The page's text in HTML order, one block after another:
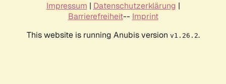
Impressum | Datenschutzerklärung |
Barrierefreiheit-- Imprint
This website is running Anubis version v1.26.2.